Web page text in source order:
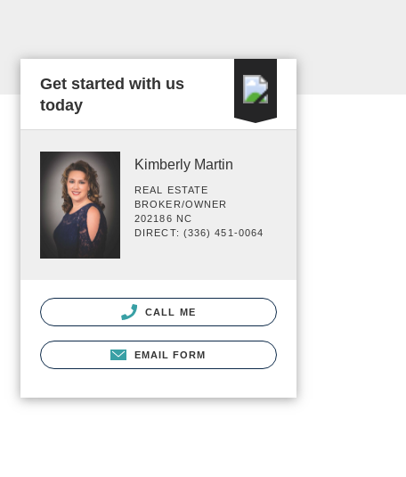
Get started with us
today
Kimberly Martin
REAL ESTATE
BROKER/OWNER
202186 NC
DIRECT: (336) 451-0064
CALL ME
EMAIL FORM